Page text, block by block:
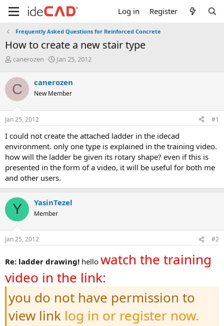
Log in Register
Frequently Asked Questions for Reinforced Concrete
how to create a new stair type
T
r
e
a
d
s
t
r
t
e
r
canerozen
S
r
t
a
Jan 25, 2012
C canerozen
New Member
Jan 25, 2012 #1
i could not create the attached ladder in the idecad
environment. only one type is explained in the training video.
how will the ladder be given its rotary shape? even if this is
presented in the form of a video, it will be useful for both me
and other users.
Y YasinTezel
Member
Jan 25, 2012 #2
re: ladder drawing! hello watch the training
video in the link:
you do not have permission to
view link log in or register now.